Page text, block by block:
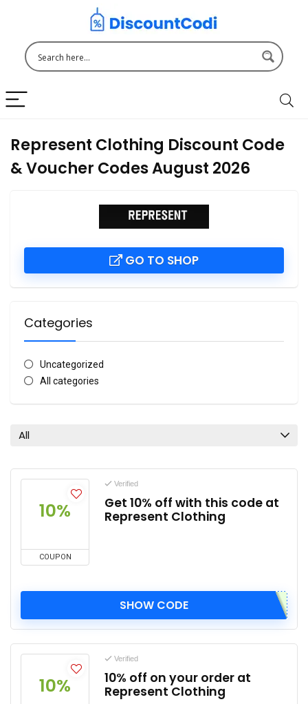
Represent Clothing Discount Code
& Voucher Codes August 2026
GO TO SHOP
Categories
Uncategorized
All categories
All
10%
COUPON
Verified
Get 10% off with this code at
Represent Clothing
SHOW CODE
10%
Verified
10% off on your order at
Represent Clothing